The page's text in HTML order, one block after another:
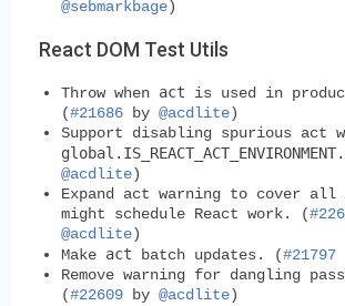
@sebmarkbage)
React DOM Test Utils
Throw when act is used in
(#21686 by @acdlite)
Support disabling spurious act
global.IS_REACT_ACT_ENVIRONMENT
@acdlite)
Expand act warning to cover all
might schedule React work. (
@acdlite)
Make act batch updates. (#21797
Remove warning for dangling
(#22609 by @acdlite)